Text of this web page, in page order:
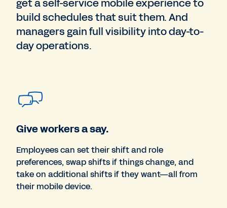
get a self-service mobile experience to
build schedules that suit them. And
managers gain full visibility into day-to-
day operations.
Give workers a say.
Employees can set their shift and role
preferences, swap shifts if things change, and
take on additional shifts if they want—all from
their mobile device.